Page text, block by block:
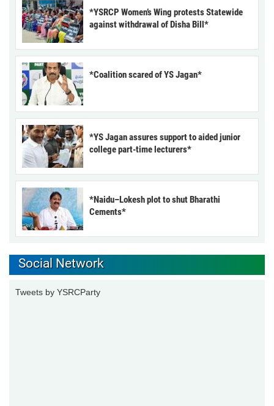
*YSRCP Women’s Wing protests Statewide
against withdrawal of Disha Bill*
*Coalition scared of YS Jagan*
*YS Jagan assures support to aided junior
college part-time lecturers*
*Naidu–Lokesh plot to shut Bharathi
Cements*
Social Network
Tweets by YSRCParty